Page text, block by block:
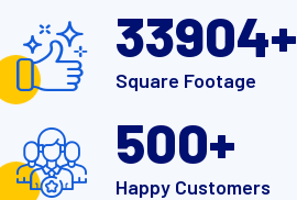
40000+
Square Footage
500+
Happy Customers